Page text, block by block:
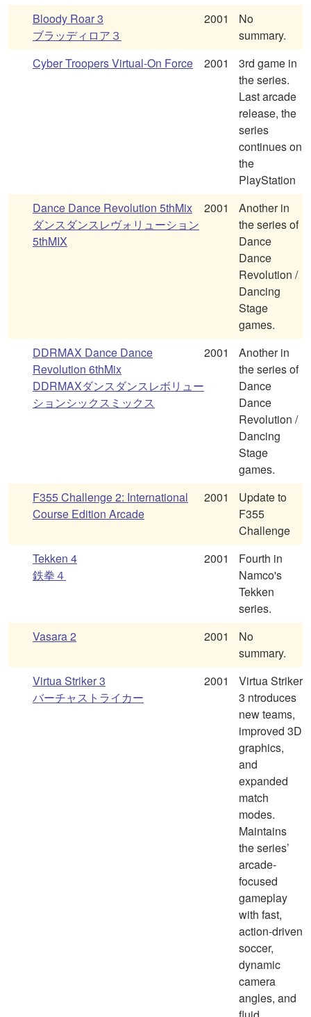
Bloody Roar 3
ブラッディロア３
2001
No
summary.
Cyber Troopers Virtual-On Force
2001
3rd game in
the series.
Last arcade
release, the
series
continues on
the
PlayStation
Dance Dance Revolution 5thMix
ダンスダンスレヴォリューション
5thMIX
2001
Another in
the series of
Dance
Dance
Revolution /
Dancing
Stage
games.
DDRMAX Dance Dance
Revolution 6thMix
DDRMAXダンスダンスレボリュー
ションシックスミックス
2001
Another in
the series of
Dance
Dance
Revolution /
Dancing
Stage
games.
F355 Challenge 2: International
Course Edition Arcade
2001
Update to
F355
Challenge
Tekken 4
鉄拳４
2001
Fourth in
Namco's
Tekken
series.
Vasara 2
2001
No
summary.
Virtua Striker 3
バーチャストライカー
2001
Virtua Striker
3 ntroduces
new teams,
improved 3D
graphics,
and
expanded
match
modes.
Maintains
the series’
arcade-
focused
gameplay
with fast,
action-driven
soccer,
dynamic
camera
angles, and